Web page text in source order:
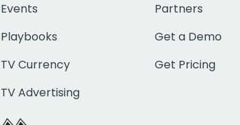
Events
Playbooks
TV Currency
TV Advertising
Partners
Get a Demo
Get Pricing